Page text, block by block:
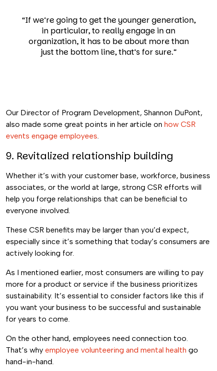
“If we’re going to get the younger generation,
in particular, to really engage in an
organization, it has to be about more than
just the bottom line, that’s for sure.”
Our Director of Program Development, Shannon DuPont,
also made some great points in her article on how CSR
events engage employees.
9. Revitalized relationship building
Whether it’s with your customer base, workforce, business
associates, or the world at large, strong CSR efforts will
help you forge relationships that can be beneficial to
everyone involved.
These CSR benefits may be larger than you’d expect,
especially since it’s something that today’s consumers are
actively looking for.
As I mentioned earlier, most consumers are willing to pay
more for a product or service if the business prioritizes
sustainability. It’s essential to consider factors like this if
you want your business to be successful and sustainable
for years to come.
On the other hand, employees need connection too.
That’s why employee volunteering and mental health go
hand-in-hand.